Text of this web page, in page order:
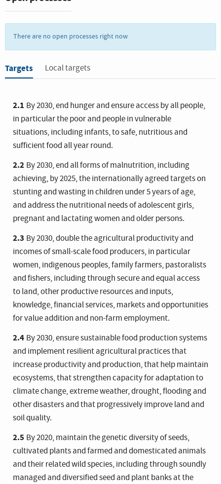
Increasing agricultural productivity and sustainable food
production are crucial to help alleviate the perils of hunger.
There are no open processes right now
Targets Local targets
2.1 By 2030, end hunger and ensure access by all people,
in particular the poor and people in vulnerable
situations, including infants, to safe, nutritious and
sufficient food all year round.
2.2 By 2030, end all forms of malnutrition, including
achieving, by 2025, the internationally agreed targets on
stunting and wasting in children under 5 years of age,
and address the nutritional needs of adolescent girls,
pregnant and lactating women and older persons.
2.3 By 2030, double the agricultural productivity and
incomes of small-scale food producers, in particular
women, indigenous peoples, family farmers, pastoralists
and fishers, including through secure and equal access
to land, other productive resources and inputs,
knowledge, financial services, markets and opportunities
for value addition and non-farm employment.
2.4 By 2030, ensure sustainable food production systems
and implement resilient agricultural practices that
increase productivity and production, that help maintain
ecosystems, that strengthen capacity for adaptation to
climate change, extreme weather, drought, flooding and
other disasters and that progressively improve land and
soil quality.
2.5 By 2020, maintain the genetic diversity of seeds,
cultivated plants and farmed and domesticated animals
and their related wild species, including through soundly
managed and diversified seed and plant banks at the